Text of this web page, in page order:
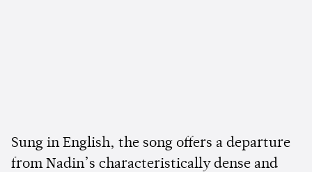
Sung in English, the song offers a departure
from Nadin’s characteristically dense and